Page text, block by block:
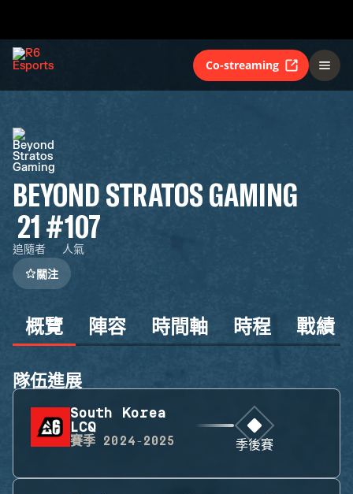
Co-streaming
BEYOND STRATOS GAMING
21
追隨者
#107
人氣
關注
概覽 陣容 時間軸 時程 戰績
隊伍進展
South Korea
LCQ
賽季 2024-2025 季後賽